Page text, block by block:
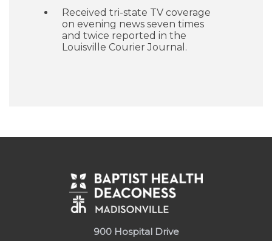
Received tri-state TV coverage
on evening news seven times
and twice reported in the
Louisville Courier Journal.
900 Hospital Drive